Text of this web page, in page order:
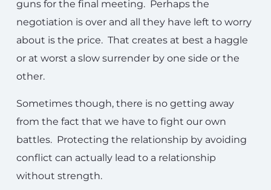
guns for the final meeting. Perhaps the
negotiation is over and all they have left to worry
about is the price. That creates at best a haggle
or at worst a slow surrender by one side or the
other.
Sometimes though, there is no getting away
from the fact that we have to fight our own
battles. Protecting the relationship by avoiding
conflict can actually lead to a relationship
without strength.